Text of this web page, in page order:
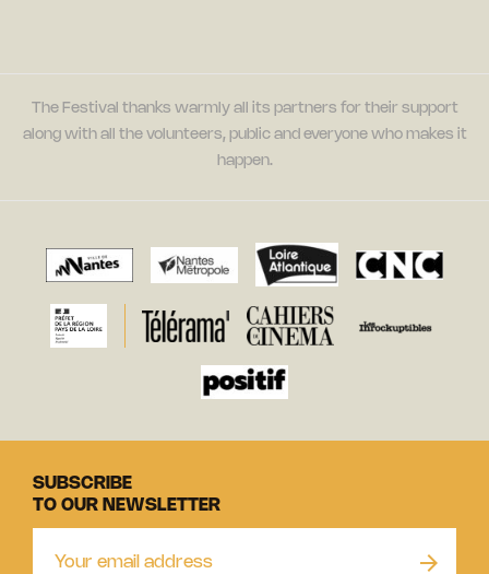
The Festival thanks warmly all its partners for their support
along with all the volunteers, public and everyone who makes it
happen.
SUBSCRIBE
TO OUR NEWSLETTER